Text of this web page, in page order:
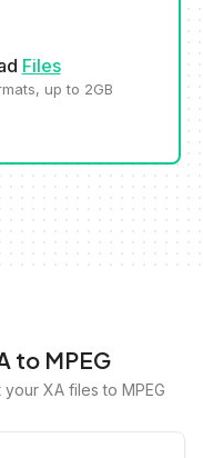
Files
up to 2GB
to MPEG
XA files to MPEG